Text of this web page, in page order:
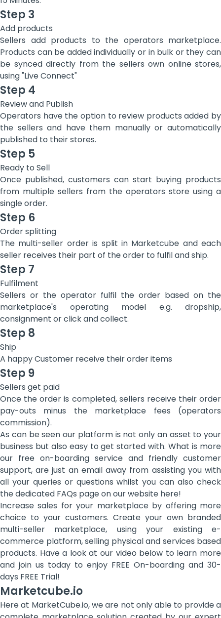
Step 3
Add products
Sellers add products to the operators marketplace.
Products can be added individually or in bulk or they can
be synced directly from the sellers own online stores,
using "Live Connect"
Step 4
Review and Publish
Operators have the option to review products added by
the sellers and have them manually or automatically
published to their stores.
Step 5
Ready to Sell
Once published, customers can start buying products
from multiple sellers from the operators store using a
single order.
Step 6
Order splitting
The multi-seller order is split in Marketcube and each
seller receives their part of the order to fulfil and ship.
Step 7
Fulfilment
Sellers or the operator fulfil the order based on the
marketplace's operating model e.g. dropship,
consignment or click and collect.
Step 8
Ship
‍A happy Customer receive their order items
Step 9
Sellers get paid
Once the order is completed, sellers receive their order
pay-outs minus the marketplace fees (operators
commission).
As can be seen our platform is not only an asset to your
business but also easy to get started with. What is more
our free on-boarding service and friendly customer
support, are just an email away from assisting you with
all your queries or questions whilst you can also check
the dedicated FAQs page on our website here!
Increase sales for your marketplace by offering more
choice to your customers. Create your own branded
multi-seller marketplace, using your existing e-
commerce platform, selling physical and services based
products. Have a look at our video below to learn more
and join us today to enjoy FREE On-boarding and 30-
days FREE Trial!
Marketcube.io
Here at MarketCube.io, we are not only able to provide a